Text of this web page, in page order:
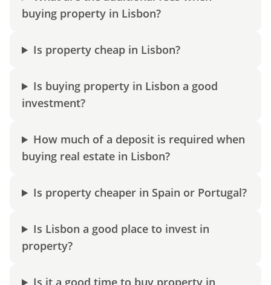
buying property in Lisbon?
Is property cheap in Lisbon?
Is buying property in Lisbon a good
investment?
How much of a deposit is required when
buying real estate in Lisbon?
Is property cheaper in Spain or Portugal?
Is Lisbon a good place to invest in
property?
Is it a good time to buy property in